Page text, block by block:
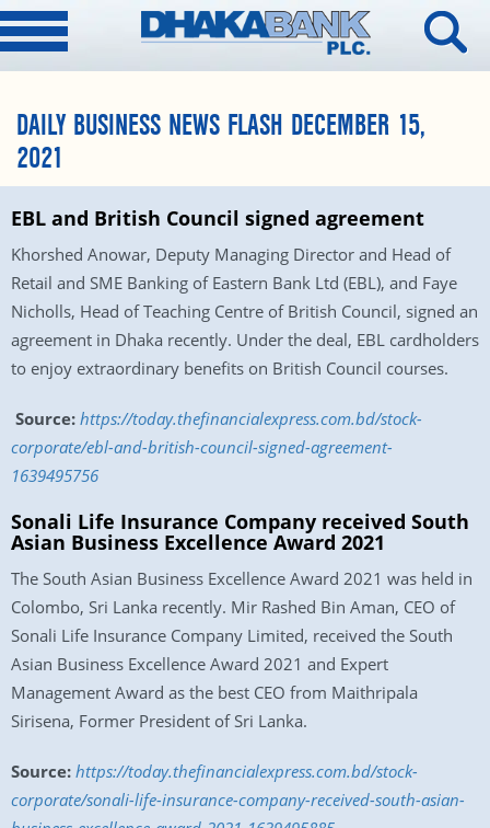
DAILY BUSINESS NEWS FLASH DECEMBER 15,
2021
EBL and British Council signed agreement
Khorshed Anowar, Deputy Managing Director and Head of
Retail and SME Banking of Eastern Bank Ltd (EBL), and Faye
Nicholls, Head of Teaching Centre of British Council, signed an
agreement in Dhaka recently. Under the deal, EBL cardholders
to enjoy extraordinary benefits on British Council courses.
Source: https://today.thefinancialexpress.com.bd/stock-
corporate/ebl-and-british-council-signed-agreement-
1639495756
Sonali Life Insurance Company received South
Asian Business Excellence Award 2021
The South Asian Business Excellence Award 2021 was held in
Colombo, Sri Lanka recently. Mir Rashed Bin Aman, CEO of
Sonali Life Insurance Company Limited, received the South
Asian Business Excellence Award 2021 and Expert
Management Award as the best CEO from Maithripala
Sirisena, Former President of Sri Lanka.
Source: https://today.thefinancialexpress.com.bd/stock-
corporate/sonali-life-insurance-company-received-south-asian-